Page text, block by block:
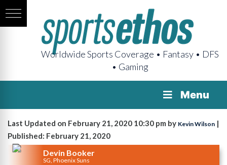
Worldwide Sports Coverage • Fantasy • DFS
• Gaming
Menu
Last Updated on February 21, 2020 10:30 pm by Kevin Wilson |
Published: February 21, 2020
Devin Booker
SG, Phoenix Suns